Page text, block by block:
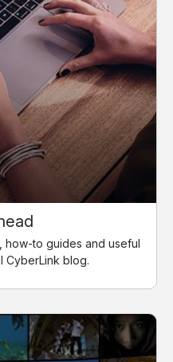
how-to guides and useful
CyberLink blog.